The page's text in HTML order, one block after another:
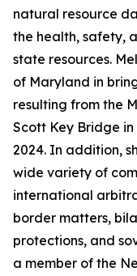
natural resource
the health, safety,
state resources.
of Maryland in
resulting from the
Scott Key Bridge
2024. In addition,
wide variety of
international
border matters,
protections, and
a member of the